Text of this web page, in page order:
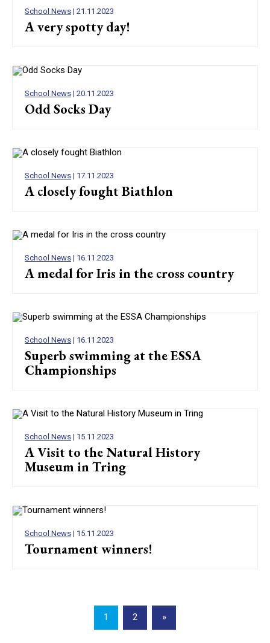
School News | 21.11.2023
A very spotty day!
School News | 20.11.2023
Odd Socks Day
School News | 17.11.2023
A closely fought Biathlon
School News | 16.11.2023
A medal for Iris in the cross country
School News | 16.11.2023
Superb swimming at the ESSA
Championships
School News | 15.11.2023
A Visit to the Natural History
Museum in Tring
School News | 15.11.2023
Tournament winners!
1 2 »